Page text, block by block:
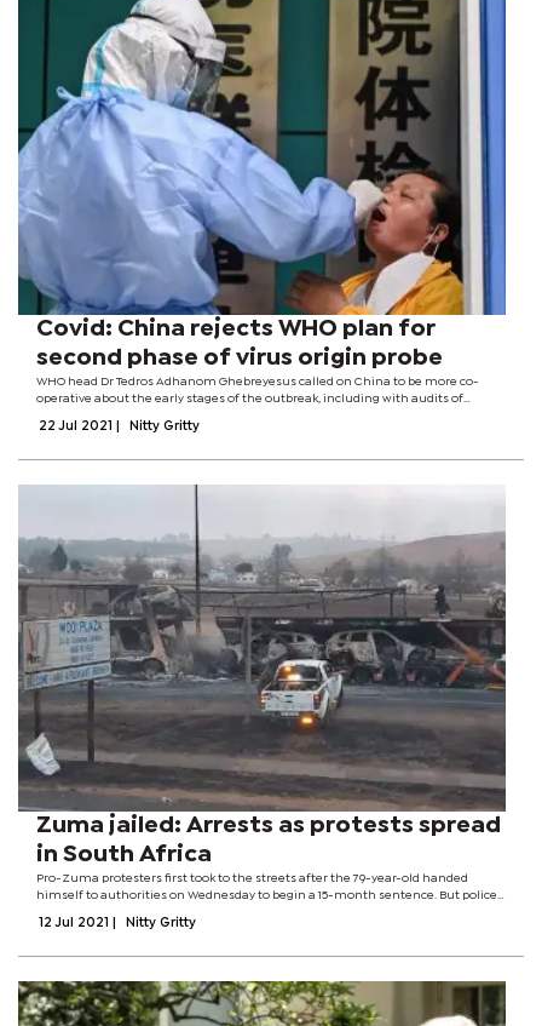
Covid: China rejects WHO plan for
second phase of virus origin probe
WHO head Dr Tedros Adhanom Ghebreyesus called on China to be more co-
operative about the early stages of the outbreak, including with audits of
common sense and...
22 Jul 2021 Nitty Gritty
Zuma jailed: Arrests as protests spread
in South Africa
Pro-Zuma protesters first took to the streets after the 79-year-old handed
himself to authorities on Wednesday to begin a 15-month sentence. But police
home province of...
12 Jul 2021 Nitty Gritty